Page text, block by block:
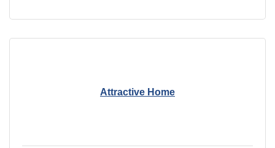
Attractive Home